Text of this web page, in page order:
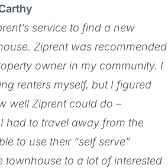
service to find a new
Ziprent was recommended
owner in my community. I
renters myself, but I figured
well Ziprent could do –
had to travel away from the
to use their “self serve”
townhouse to a lot of interested